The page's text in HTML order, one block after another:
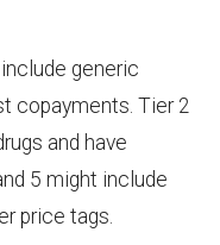
generic
copayments. Tier 2
and have
5 might include
price tags.